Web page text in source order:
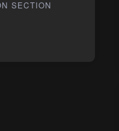
SECTION